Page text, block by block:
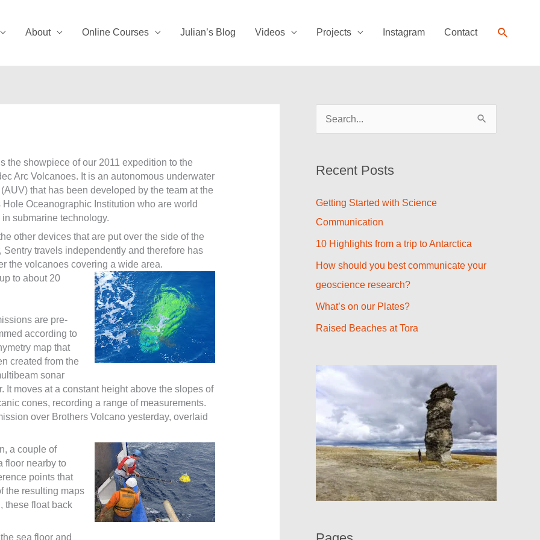
About Online Courses Julian’s Blog Videos Projects Instagram Contact Search
the showpiece of our 2011 expedition to the
Arc Volcanoes. It is an autonomous underwater
that has been developed by the team at the
Hole Oceanographic Institution who are world
submarine technology.
other devices that are put over the side of the
travels independently and therefore has
the volcanoes covering a wide area.
to about 20
are pre-
according to
map that
created from the
sonar
It moves at a constant height above the slopes of
cones, recording a range of measurements.
over Brothers Volcano yesterday, overlaid
a couple of
floor nearby to
points that
the resulting maps
these float back
sea floor and
c
h
f
Recent Posts
Getting Started with Science
Communication
10 Highlights from a trip to Antarctica
How should you best communicate your
geoscience research?
What’s on our Plates?
Raised Beaches at Tora